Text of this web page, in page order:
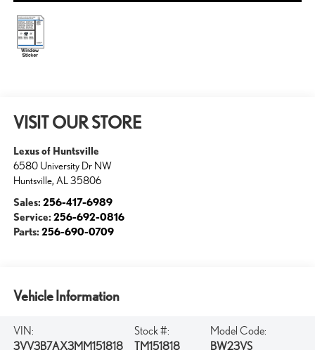
VISIT OUR STORE
Lexus of Huntsville
6580 University Dr NW
Huntsville, AL 35806
Sales: 256-417-6989
Service: 256-692-0816
Parts: 256-690-0709
Vehicle Information
VIN:
3VV3B7AX3MM151818
Stock #:
TM151818
Model Code:
BW23VS